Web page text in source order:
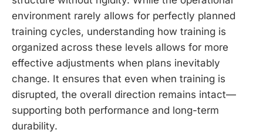
environment rarely allows for perfectly planned
training cycles, understanding how training is
organized across these levels allows for more
effective adjustments when plans inevitably
change. It ensures that even when training is
disrupted, the overall direction remains intact—
supporting both performance and long-term
durability.